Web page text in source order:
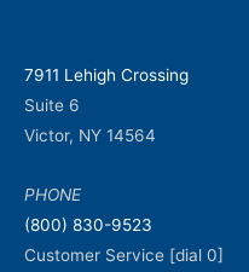
7911 Lehigh Crossing
Suite 6
Victor, NY 14564
PHONE
(800) 830-9523
Customer Service [dial 0]